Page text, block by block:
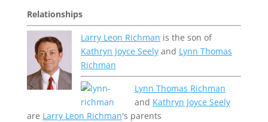
Relationships
Larry Leon Richman is the son of
Kathryn Joyce Seelyand Lynn Thomas
Richman
Lynn Thomas Richman
and Kathryn Joyce Seely
are Larry Leon Richman's parents